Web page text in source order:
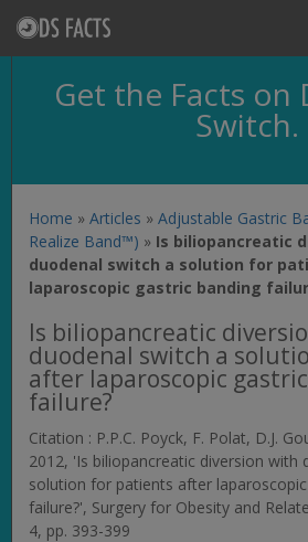
Get the Facts on
Switch.
Home » Articles » Adjustable Gastric
Realize Band™) » Is biliopancreatic
duodenal switch a solution for
laparoscopic gastric banding
Is biliopancreatic
duodenal switch a
after laparoscopic
failure?
Citation : P.P.C. Poyck, F. Polat, D.J.
2012, 'Is biliopancreatic diversion with
solution for patients after
failure?', Surgery for Obesity and
4, pp. 393-399